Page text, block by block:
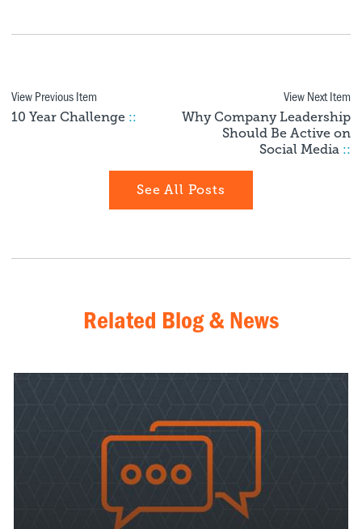
View Previous Item
10 Year Challenge ::
View Next Item
Why Company Leadership
Should Be Active on
Social Media ::
See All Posts
Related Blog & News